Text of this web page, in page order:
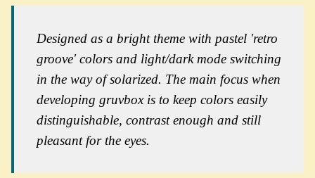
Designed as a bright theme with pastel 'retro
groove' colors and light/dark mode switching
in the way of solarized. The main focus when
developing gruvbox is to keep colors easily
distinguishable, contrast enough and still
pleasant for the eyes.